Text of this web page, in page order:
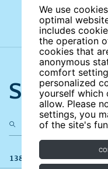
We use
optimal
includes
the operation
cookies that
anonymous
comfort
personalized
yourself which
allow. Please
settings, you
of the site's
Search
138 results